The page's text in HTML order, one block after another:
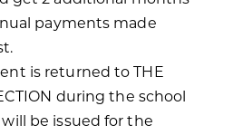
payments made
is returned to THE
during the school
be issued for the